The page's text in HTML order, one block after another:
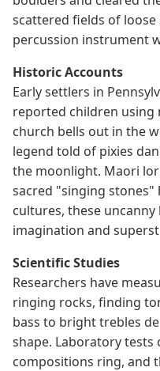
scattered fields of
percussion instrument
Historic Accounts
Early settlers in
reported children
church bells out in the
legend told of pixies
the moonlight. Maori
sacred "singing stones"
cultures, these
imagination and
Scientific Studies
Researchers have
ringing rocks, finding
bass to bright trebles
shape. Laboratory
compositions ring, and